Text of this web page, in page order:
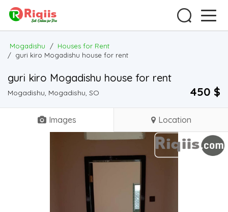
Mogadishu / Houses for Rent
/ guri kiro Mogadishu house for rent
guri kiro Mogadishu house for rent
Mogadishu, Mogadishu, SO 450 $
Images Location